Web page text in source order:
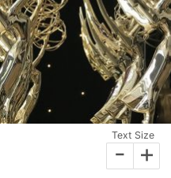
Text Size
- +